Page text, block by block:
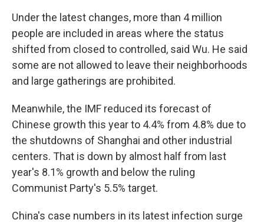
Under the latest changes, more than 4 million
people are included in areas where the status
shifted from closed to controlled, said Wu. He said
some are not allowed to leave their neighborhoods
and large gatherings are prohibited.
Meanwhile, the IMF reduced its forecast of
Chinese growth this year to 4.4% from 4.8% due to
the shutdowns of Shanghai and other industrial
centers. That is down by almost half from last
year's 8.1% growth and below the ruling
Communist Party's 5.5% target.
China's case numbers in its latest infection surge